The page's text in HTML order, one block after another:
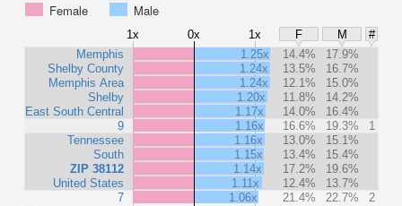
Female
Male
1x 0x 1x F M
#
Memphis
Shelby County
Memphis Area
Shelby
East South Central
9
Tennessee
South
ZIP 38112
United States
7
1.25x 14.4%
17.9%
1.24x
13.5%
16.7%
1.24x
12.1%
15.0%
1.20x
11.8%
14.2%
1.17x
14.0%
16.4%
1.16x
16.6% 19.3%
1
1.16x
13.0%
15.1%
1.15x
13.4%
15.4%
1.14x
17.2%
19.6%
1.11x
12.4%
13.7%
1.06x
21.4% 22.7% 2